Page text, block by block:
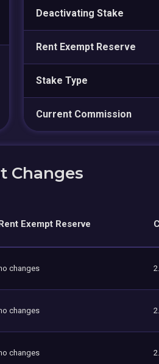
Deactivating Stake
Rent Exempt Reserve
Stake Type
Current Commission
Changes
Exempt Reserve
changes
changes
changes